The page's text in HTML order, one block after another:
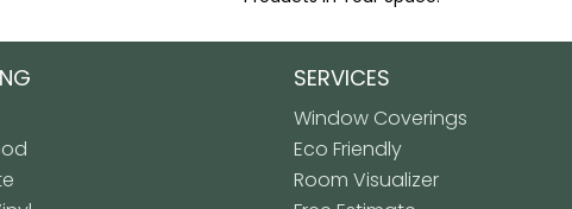
SERVICES
Window Coverings
Eco Friendly
Room Visualizer